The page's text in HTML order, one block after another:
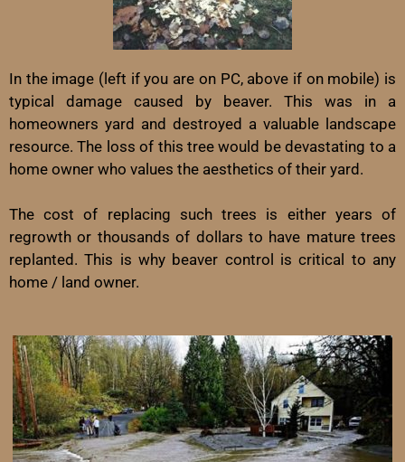
In the image (left if you are on PC, above if on mobile) is
typical damage caused by beaver. This was in a
homeowners yard and destroyed a valuable landscape
resource. The loss of this tree would be devastating to a
home owner who values the aesthetics of their yard.
The cost of replacing such trees is either years of
regrowth or thousands of dollars to have mature trees
replanted. This is why beaver control is critical to any
home / land owner.